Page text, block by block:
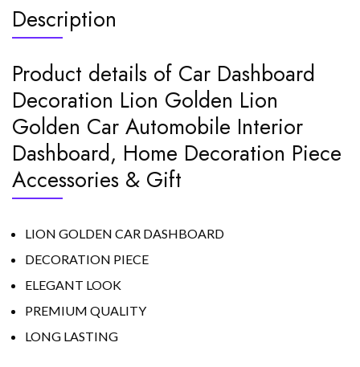
Description
Product details of Car Dashboard
Decoration Lion Golden Lion
Golden Car Automobile Interior
Dashboard, Home Decoration Piece
Accessories & Gift
LION GOLDEN CAR DASHBOARD
DECORATION PIECE
ELEGANT LOOK
PREMIUM QUALITY
LONG LASTING